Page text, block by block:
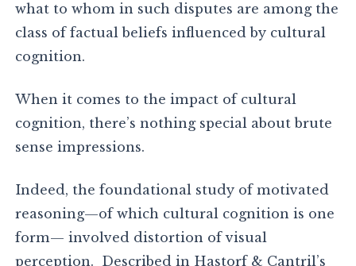
what to whom in such disputes are among the
class of factual beliefs influenced by cultural
cognition.
When it comes to the impact of cultural
cognition, there’s nothing special about brute
sense impressions.
Indeed, the foundational study of motivated
reasoning—of which cultural cognition is one
form— involved distortion of visual
perception. Described in Hastorf & Cantril’s